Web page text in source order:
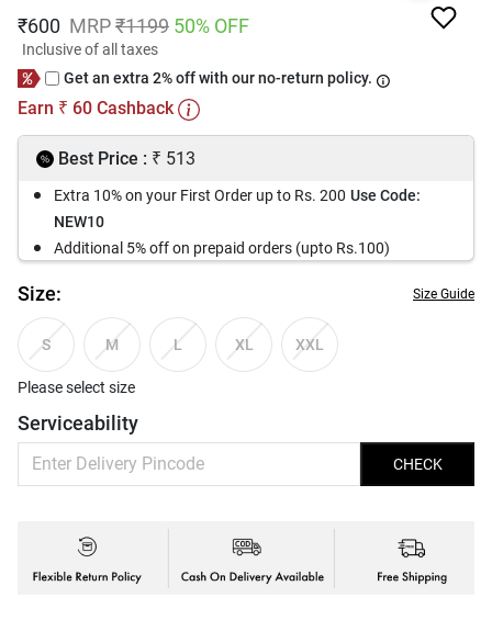
₹600 MRP₹1199 50% OFF
Inclusive of all taxes
Get an extra 2% off with our no-return policy.
Earn ₹ 60 Cashback
Best Price : ₹ 513
Extra 10% on your First Order up to Rs. 200 Use Code:
NEW10
Additional 5% off on prepaid orders (upto Rs.100)
Size: Size Guide
S M L XL XXL
Please select size
Serviceability
CHECK